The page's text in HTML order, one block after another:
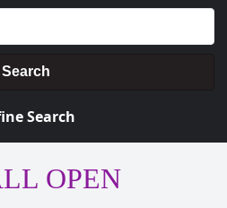
Search
Search
OPEN